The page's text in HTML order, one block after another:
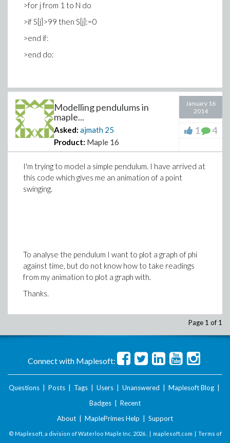
>for j from 1 to N do
>if S[j]>99 then S[j]:=0
>end if:
>end do:
I can manage to run one of them multiple times, but
when I try to encompass both of them within my
counterfrominitialtofinal
end do:
Modelling pendulums in
maple...
Asked: ajmath 25
Product: Maple 16
January 16
2014
1 4
I'm trying to model a simple pendulum. I have arrived at
this code which gives me an animation of a point
swinging.
To analyse the pendulum I want to plot a graph of phi
against time, but do not know how to take readings
from my animation to plot a graph with.
Thanks.
Page 1 of 1
Connect with Maplesoft:
Questions Posts Tags Users Unanswered Maplesoft Blog
Badges
Recent
About
MaplePrimes Help Support
© Maplesoft, a division of Waterloo Maple Inc. 2026 . | maplesoft.com | Terms of